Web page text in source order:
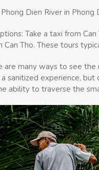
Dien River in
Take a taxi from
Tho. These tours
many ways to see the
sanitized experience,
ability to traverse the